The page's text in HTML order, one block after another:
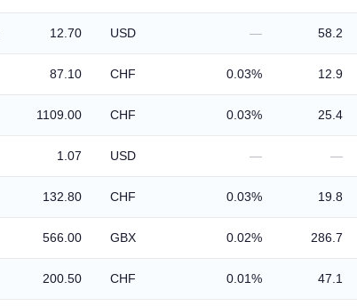
12.70 USD — 58.2
87.10 CHF 0.03% 12.9
1109.00 CHF 0.03% 25.4
1.07 USD — —
132.80 CHF 0.03% 19.8
566.00 GBX 0.02% 286.7
200.50 CHF 0.01% 47.1